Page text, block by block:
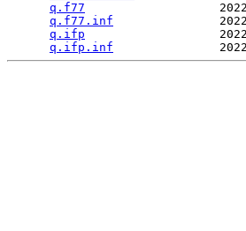
q.f77
q.f77.inf
q.ifp
q.ifp.inf